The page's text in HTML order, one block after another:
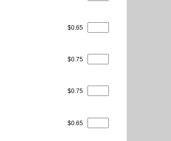
$0.65
$0.75
$0.75
$0.65